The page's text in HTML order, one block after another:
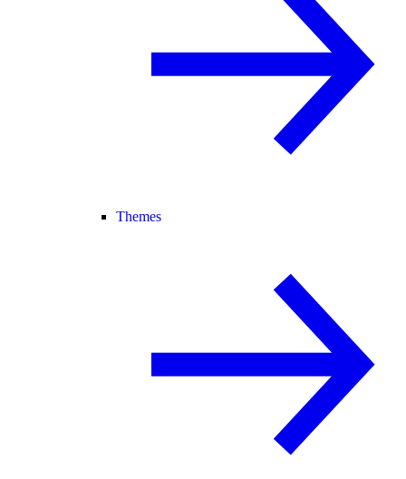
Themes